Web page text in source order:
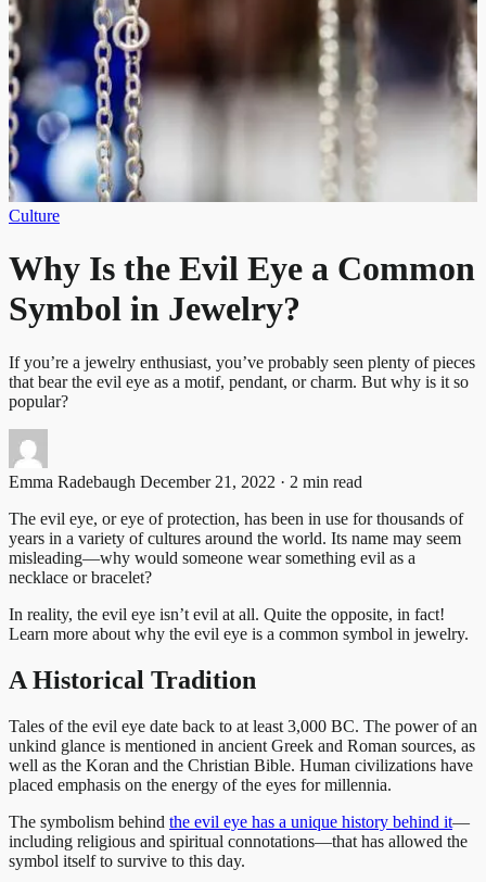
Culture
Why Is the Evil Eye a Common
Symbol in Jewelry?
If you’re a jewelry enthusiast, you’ve probably seen plenty of pieces
that bear the evil eye as a motif, pendant, or charm. But why is it so
popular?
Emma Radebaugh December 21, 2022 · 2 min read
The evil eye, or eye of protection, has been in use for thousands of
years in a variety of cultures around the world. Its name may seem
misleading—why would someone wear something evil as a
necklace or bracelet?
In reality, the evil eye isn’t evil at all. Quite the opposite, in fact!
Learn more about why the evil eye is a common symbol in jewelry.
A Historical Tradition
Tales of the evil eye date back to at least 3,000 BC. The power of an
unkind glance is mentioned in ancient Greek and Roman sources, as
well as the Koran and the Christian Bible. Human civilizations have
placed emphasis on the energy of the eyes for millennia.
The symbolism behind the evil eye has a unique history behind it—
including religious and spiritual connotations—that has allowed the
symbol itself to survive to this day.